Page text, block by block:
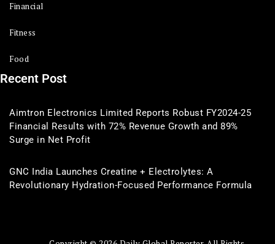
Financial
Fitness
Food
Recent Post
Aimtron Electronics Limited Reports Robust FY2024-25
Financial Results with 72% Revenue Growth and 89%
Surge in Net Profit
GNC India Launches Creatine + Electrolytes: A
Revolutionary Hydration-Focused Performance Formula